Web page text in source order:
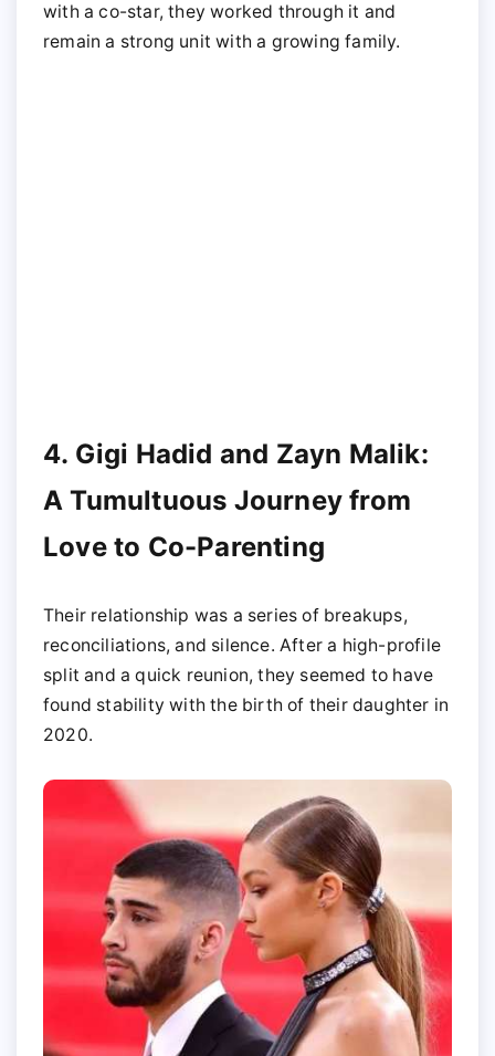
with a co-star, they worked through it and
remain a strong unit with a growing family.
4. Gigi Hadid and Zayn Malik:
A Tumultuous Journey from
Love to Co-Parenting
Their relationship was a series of breakups,
reconciliations, and silence. After a high-profile
split and a quick reunion, they seemed to have
found stability with the birth of their daughter in
2020.